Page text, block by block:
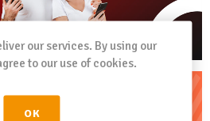
our services. By using our
to our use of cookies.
OK